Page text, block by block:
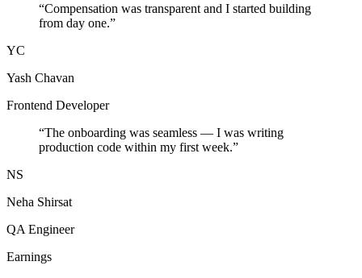
“Compensation was transparent and I started building
from day one.”
YC
Yash Chavan
Frontend Developer
“The onboarding was seamless — I was writing
production code within my first week.”
NS
Neha Shirsat
QA Engineer
Earnings